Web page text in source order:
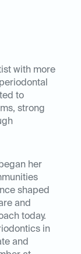
with more
to
strong
her
shaped
and
today.
in
and